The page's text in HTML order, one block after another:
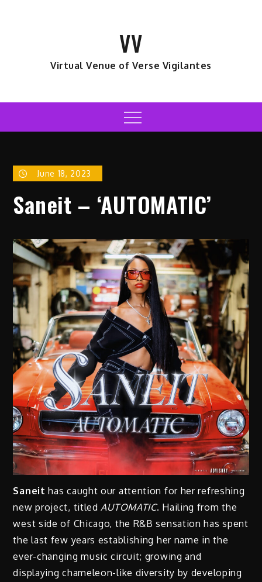
VV
Virtual Venue of Verse Vigilantes
Menu
June 18, 2023
Saneit – ‘AUTOMATIC’
Saneithas caught our attention for her refreshing
new project, titled AUTOMATIC. Hailing from the
west side of Chicago, the R&B sensation has spent
the last few years establishing her name in the
ever-changing music circuit; growing and
displaying chameleon-like diversity by developing